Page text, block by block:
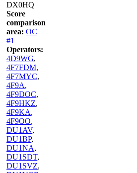
DX0HQ
Score
comparison
area: OC
#1
Operators:
4D9WG,
4F7FDM,
4F7MYC,
4F9A,
4F9DOC,
4F9HKZ,
4F9KA,
4F9OO,
DU1AV,
DU1BP,
DU1NA,
DU1SDT,
DU1SVZ,